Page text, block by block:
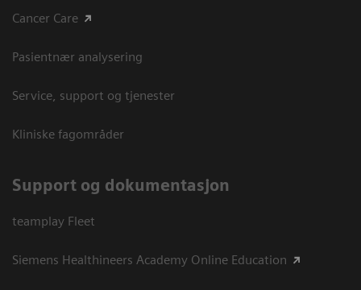
Cancer Care
Pasientnær analysering
Service, support og tjenester
Kliniske fagområder
Support og dokumentasjon
teamplay Fleet
Siemens Healthineers Academy Online Education